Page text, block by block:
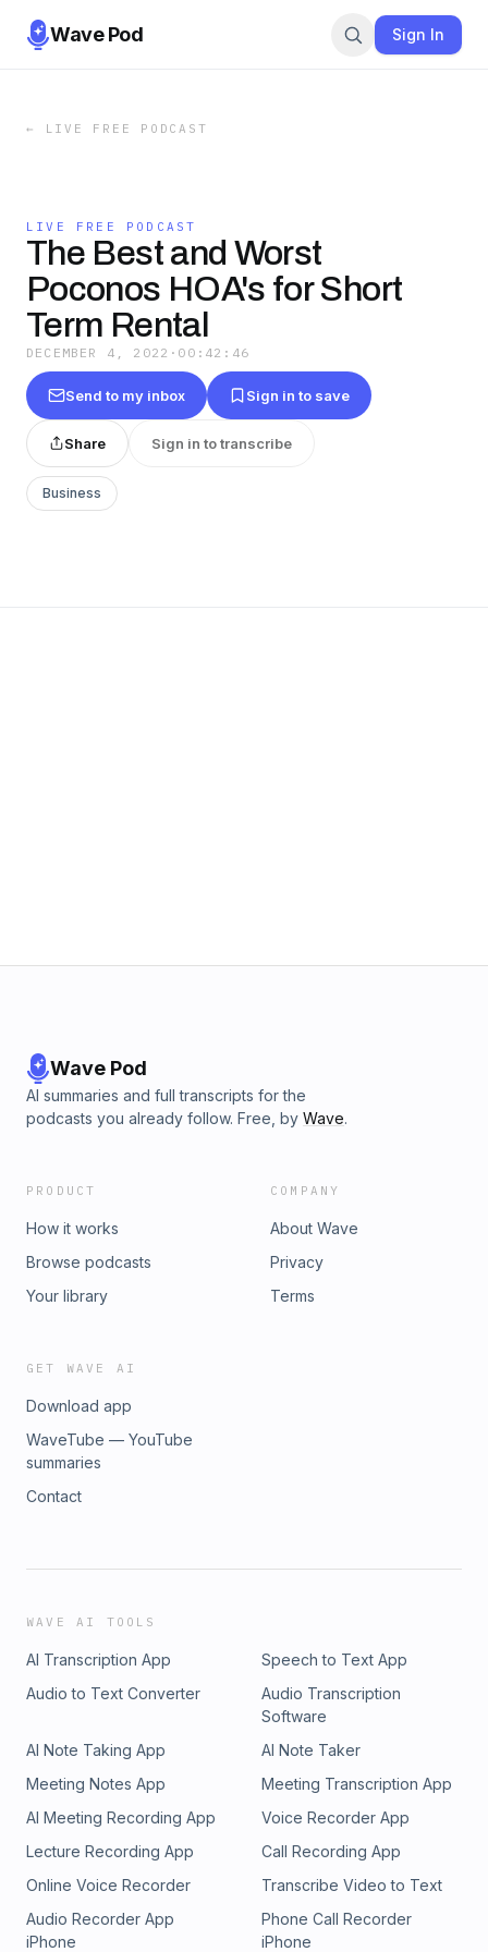
Wave Pod Sign In
← LIVE FREE PODCAST
LIVE FREE PODCAST
The Best and Worst
Poconos HOA's for Short
Term Rental
DECEMBER 4, 2022 · 00:42:46
Send to my inbox Sign in to save
Share Sign in to transcribe
Business
Wave Pod
AI summaries and full transcripts for the
podcasts you already follow. Free, by Wave.
PRODUCT
How it works
Browse podcasts
Your library
COMPANY
About Wave
Privacy
Terms
GET WAVE AI
Download app
WaveTube — YouTube
summaries
Contact
WAVE AI TOOLS
AI Transcription App
Speech to Text App
Audio to Text Converter
Audio Transcription
Software
AI Note Taking App
AI Note Taker
Meeting Notes App
Meeting Transcription App
AI Meeting Recording App
Voice Recorder App
Lecture Recording App
Call Recording App
Online Voice Recorder
Transcribe Video to Text
Audio Recorder App
iPhone
Phone Call Recorder
iPhone